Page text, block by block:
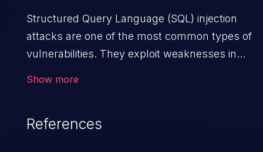
Structured Query Language (SQL) injection
attacks are one of the most common types of
vulnerabilities. They exploit weaknesses in
SQL syntax in an input field. The resulting SQL
Show more
References